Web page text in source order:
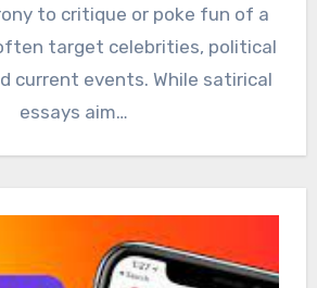
to critique or poke fun of a
target celebrities, political
current events. While satirical
essays aim…